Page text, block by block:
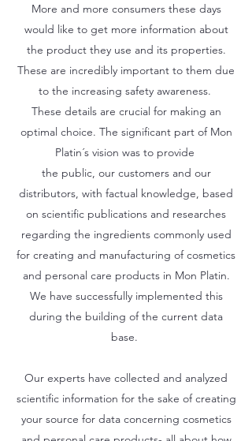
More and more consumers these days
would like to get more information about
the product they use and its properties.
These are incredibly important to them due
to the increasing safety awareness.
These details are crucial for making an
optimal choice. The significant part of Mon
Platin´s vision was to provide
the public, our customers and our
distributors, with factual knowledge, based
on scientific publications and researches
regarding the ingredients commonly used
for creating and manufacturing of cosmetics
and personal care products in Mon Platin.
We have successfully implemented this
during the building of the current data
base.
Our experts have collected and analyzed
scientific information for the sake of creating
your source for data concerning cosmetics